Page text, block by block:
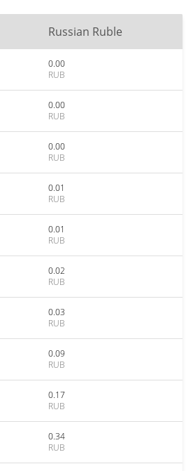
Russian Ruble
0.00
RUB
0.00
RUB
0.00
RUB
0.01
RUB
0.01
RUB
0.02
RUB
0.03
RUB
0.09
RUB
0.17
RUB
0.34
RUB